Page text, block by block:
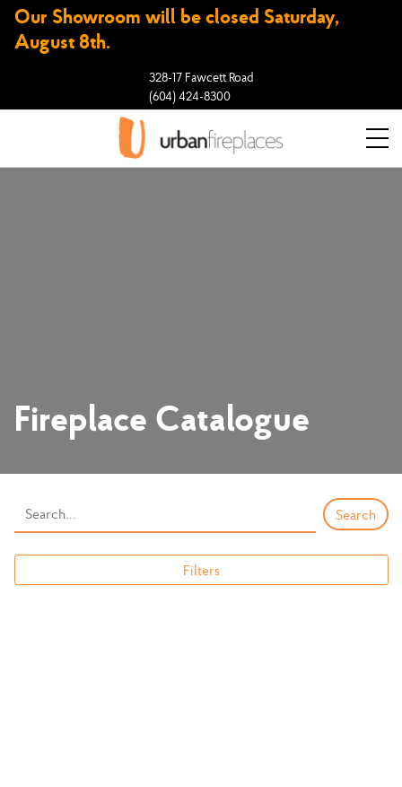
Our Showroom will be closed Saturday,
August 8th.
328-17 Fawcett Road
(604) 424-8300
Fireplace Catalogue
Filters